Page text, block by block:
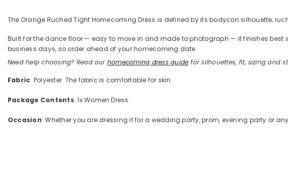
The Orange Ruched Tight Homecoming Dress is defined by its bodycon silhouette,
Built for the dance floor — easy to move in and made to photograph — it finishes best
business days, so order ahead of your homecoming date.
Need help choosing? Read our homecoming dress guide for silhouettes, fit, sizing and
Fabric: Polyester. The fabric is comfortable for skin.
Package Contents: 1x Women Dress.
Occasion: Whether you are dressing it for a wedding party, prom, evening party or